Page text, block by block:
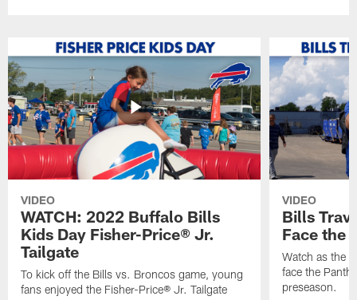
VIDEO
WATCH: 2022 Buffalo Bills
Kids Day Fisher-Price® Jr.
Tailgate
To kick off the Bills vs. Broncos game, young
fans enjoyed the Fisher-Price® Jr. Tailgate
VIDEO
Bills
Face the
Watch as the
face the
preseason.